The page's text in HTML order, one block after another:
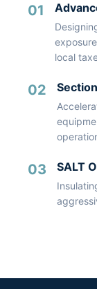
01
local
02
03 SALT